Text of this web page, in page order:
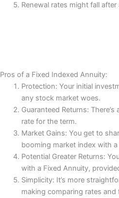
Renewal rates might fall after
Pros of a Fixed Indexed Annuity:
Protection: Your initial
any stock market woes.
Guaranteed Returns:
rate for the term.
Market Gains: You get to
booming market index with
Potential Greater Returns:
with a Fixed Annuity,
Simplicity: It’s more
making comparing rates